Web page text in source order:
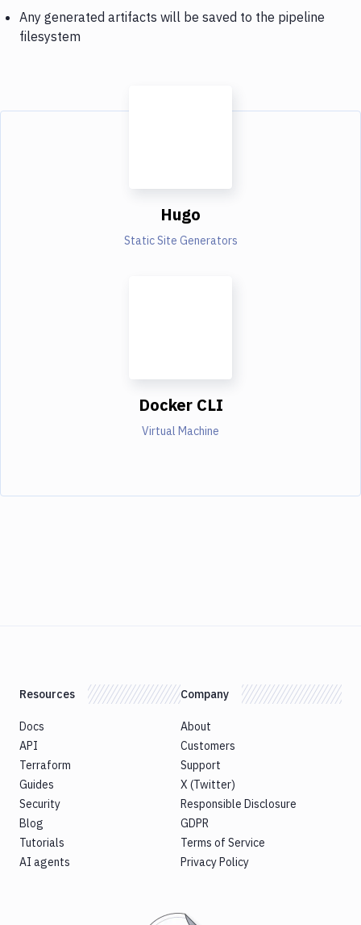
Any generated artifacts will be saved to the pipeline
filesystem
Hugo
Static Site Generators
Docker CLI
Virtual Machine
Resources
Docs
API
Terraform
Guides
Security
Blog
Tutorials
AI agents
Company
About
Customers
Support
X (Twitter)
Responsible Disclosure
GDPR
Terms of Service
Privacy Policy